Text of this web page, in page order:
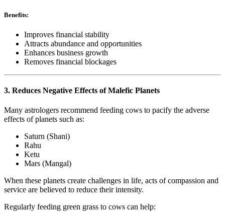
Benefits:
Improves financial stability
Attracts abundance and opportunities
Enhances business growth
Removes financial blockages
3. Reduces Negative Effects of Malefic Planets
Many astrologers recommend feeding cows to pacify the adverse
effects of planets such as:
Saturn (Shani)
Rahu
Ketu
Mars (Mangal)
When these planets create challenges in life, acts of compassion and
service are believed to reduce their intensity.
Regularly feeding green grass to cows can help: